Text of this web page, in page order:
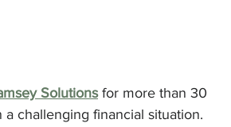
Solutions for more than 30
challenging financial situation.